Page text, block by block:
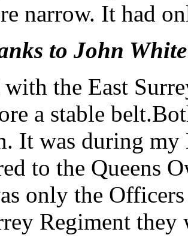
narrow. It had
to John White
with the East
a stable
It was during
to the Queens
only the
Regiment